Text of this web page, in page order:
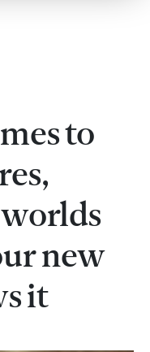
to
new
it